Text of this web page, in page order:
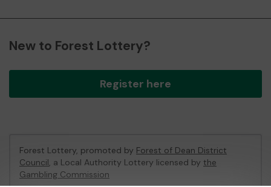
New to Forest Lottery?
Register here
Forest Lottery, promoted by Forest of Dean District
Council, a Local Authority Lottery licensed by the
Gambling Commission